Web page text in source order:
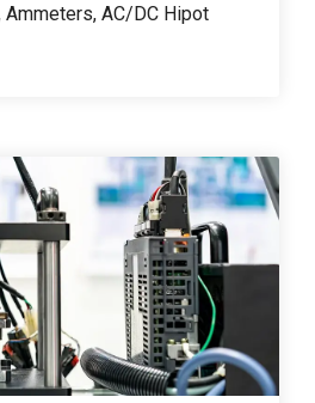
AC/DC Hipot